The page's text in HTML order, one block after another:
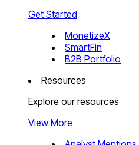
Get Started
MonetizeX
SmartFin
B2B Portfolio
Resources
Explore our resources
View More